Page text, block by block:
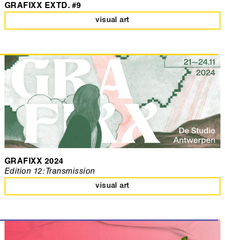
GRAFIXX EXTD. #9
visual art
GRAFIXX 2024
visual art
Edition 12: Transmission